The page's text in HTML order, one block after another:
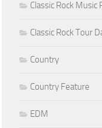
Classic Rock Music
Classic Rock Tour
Country
Country Feature
EDM